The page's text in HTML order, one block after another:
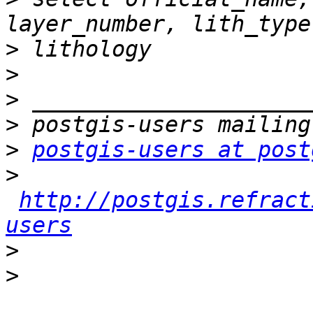
>
>
>
>
> postgis-users at
>
http://
users
>
>